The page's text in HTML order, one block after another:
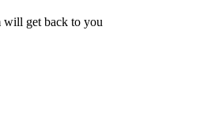
will get back to you